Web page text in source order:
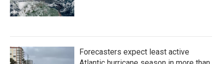
Forecasters expect least active